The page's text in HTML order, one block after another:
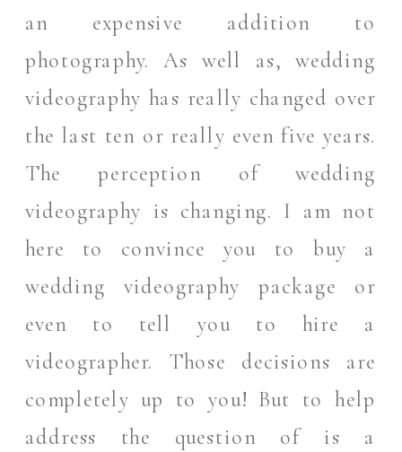
an expensive addition to
photography. As well as, wedding
videography has really changed over
the last ten or really even five years.
The perception of wedding
videography is changing. I am not
here to convince you to buy a
wedding videography package or
even to tell you to hire a
videographer. Those decisions are
completely up to you! But to help
address the question of is a